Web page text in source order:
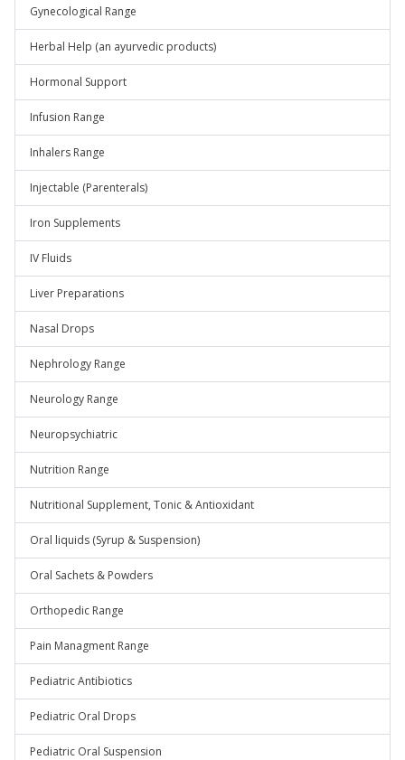
Gynecological Range
Herbal Help (an ayurvedic products)
Hormonal Support
Infusion Range
Inhalers Range
Injectable (Parenterals)
Iron Supplements
IV Fluids
Liver Preparations
Nasal Drops
Nephrology Range
Neurology Range
Neuropsychiatric
Nutrition Range
Nutritional Supplement, Tonic & Antioxidant
Oral liquids (Syrup & Suspension)
Oral Sachets & Powders
Orthopedic Range
Pain Managment Range
Pediatric Antibiotics
Pediatric Oral Drops
Pediatric Oral Suspension